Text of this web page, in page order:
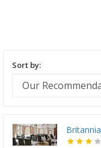
Sort by: